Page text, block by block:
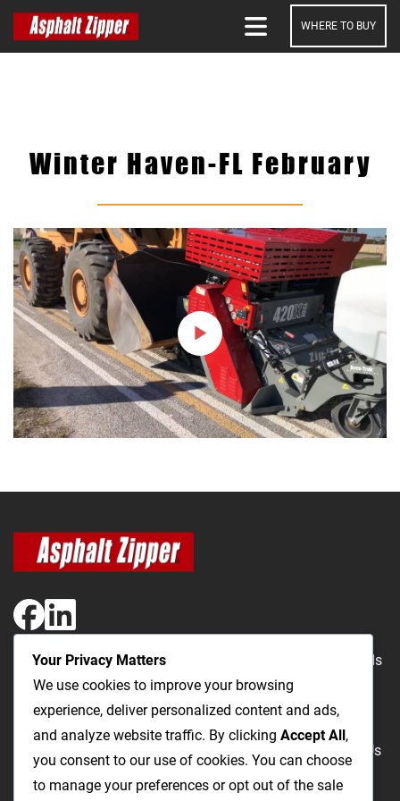
WHERE TO BUY
Winter Haven-FL February
The Most Cost-Effective & Productive Way to Repair Roads
and Open Utility Trenches
Utility Trenching Products Videos FAQ
About Us
BlogPrivacyTerms and Conditions
Your Privacy Matters
We use cookies to improve your browsing
experience, deliver personalized content and ads,
and analyze website traffic. By clicking Accept All,
you consent to our use of cookies. You can choose
to manage your preferences or opt out of the sale